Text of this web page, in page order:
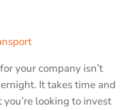
your company isn’t
It takes time and
looking to invest